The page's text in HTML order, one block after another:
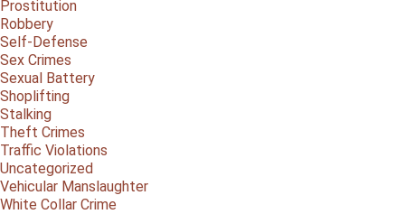
Prostitution
Robbery
Self-Defense
Sex Crimes
Sexual Battery
Shoplifting
Stalking
Theft Crimes
Traffic Violations
Uncategorized
Vehicular Manslaughter
White Collar Crime